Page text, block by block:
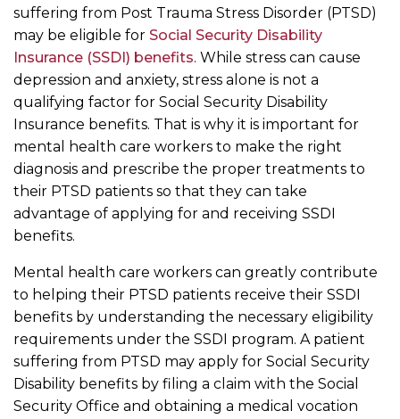
suffering from Post Trauma Stress Disorder (PTSD)
may be eligible for Social Security Disability
Insurance (SSDI) benefits. While stress can cause
depression and anxiety, stress alone is not a
qualifying factor for Social Security Disability
Insurance benefits. That is why it is important for
mental health care workers to make the right
diagnosis and prescribe the proper treatments to
their PTSD patients so that they can take
advantage of applying for and receiving SSDI
benefits.
Mental health care workers can greatly contribute
to helping their PTSD patients receive their SSDI
benefits by understanding the necessary eligibility
requirements under the SSDI program. A patient
suffering from PTSD may apply for Social Security
Disability benefits by filing a claim with the Social
Security Office and obtaining a medical vocation